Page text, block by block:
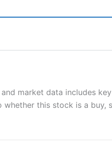
rapidly due to leverage. 70% of
you understand how CFDs
market data includes
this stock is a buy,